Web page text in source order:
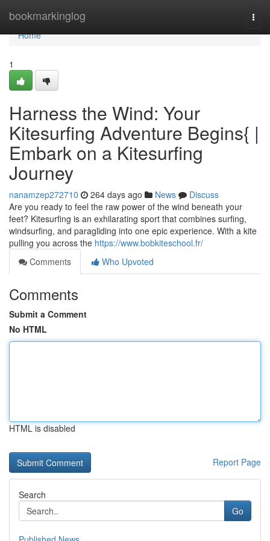
bookmarkinglog
Home
Home
1
Harness the Wind: Your
Kitesurfing Adventure Begins{ |
Embark on a Kitesurfing
Journey
nanamzep272710 264 days ago News
Discuss
Are you ready to feel the raw power of the wind beneath your
feet? Kitesurfing is an exhilarating sport that combines surfing,
windsurfing, and paragliding into one epic experience. With a kite
pulling you across the https://www.bobkiteschool.fr/
Comments
Who Upvoted
Comments
Submit a Comment
No HTML
HTML is disabled
Report Page
Search
Go